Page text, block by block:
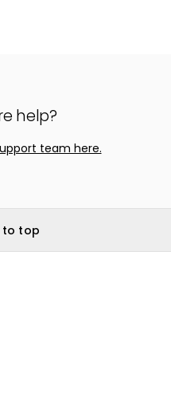
help?
team here.
to top